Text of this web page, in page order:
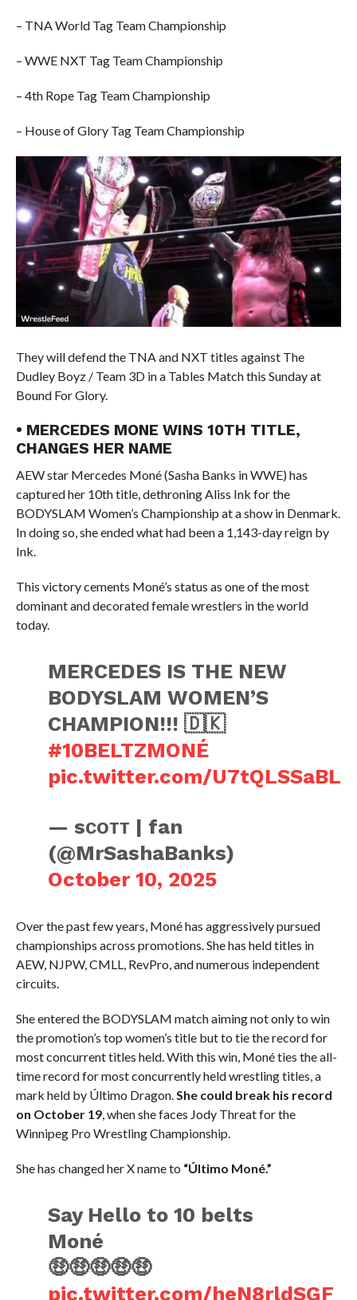
– TNA World Tag Team Championship
– WWE NXT Tag Team Championship
– 4th Rope Tag Team Championship
– House of Glory Tag Team Championship
They will defend the TNA and NXT titles against The
Dudley Boyz / Team 3D in a Tables Match this Sunday at
Bound For Glory.
• MERCEDES MONE WINS 10TH TITLE,
CHANGES HER NAME
AEW star Mercedes Moné (Sasha Banks in WWE) has
captured her 10th title, dethroning Aliss Ink for the
BODYSLAM Women’s Championship at a show in Denmark.
In doing so, she ended what had been a 1,143-day reign by
Ink.
This victory cements Moné’s status as one of the most
dominant and decorated female wrestlers in the world
today.
MERCEDES IS THE NEW
BODYSLAM WOMEN’S
CHAMPION!!! 🇩🇰
#10BELTZMONÉ
pic.twitter.com/U7tQLSSaBL
— sᴄᴏᴛᴛ | fan
(@MrSashaBanks)
October 10, 2025
Over the past few years, Moné has aggressively pursued
championships across promotions. She has held titles in
AEW, NJPW, CMLL, RevPro, and numerous independent
circuits.
She entered the BODYSLAM match aiming not only to win
the promotion’s top women’s title but to tie the record for
most concurrent titles held. With this win, Moné ties the all-
time record for most concurrently held wrestling titles, a
mark held by Último Dragon.She could break his record
on October 19, when she faces Jody Threat for the
Winnipeg Pro Wrestling Championship.
She has changed her X name to “Último Moné.”
Say Hello to 10 belts
Moné
🤑🤑🤑🤑🤑
pic.twitter.com/heN8rldSGF